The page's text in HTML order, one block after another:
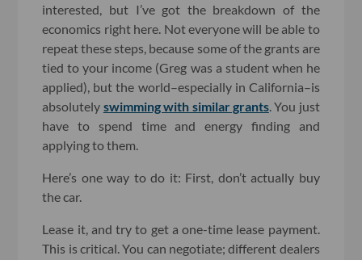
interested, but I’ve got the breakdown of the
economics right here. Not everyone will be able to
repeat these steps, because some of the grants are
tied to your income (Greg was a student when he
applied), but the world–especially in California–is
absolutely swimming with similar grants. You just
have to spend time and energy finding and
applying to them.
Here’s one way to do it: First, don’t actually buy
the car.
Lease it, and try to get a one-time lease payment.
This is critical. You can negotiate; different dealers